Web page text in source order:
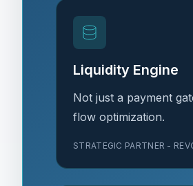
Liquidity Engine
Not just a payment
flow optimization.
STRATEGIC PARTNER -